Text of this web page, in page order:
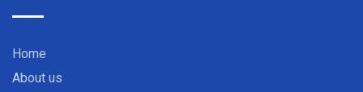
Home
About us